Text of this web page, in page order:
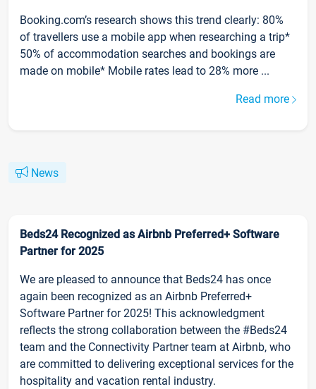
Booking.com’s research shows this trend clearly: 80%
of travellers use a mobile app when researching a trip*
50% of accommodation searches and bookings are
made on mobile* Mobile rates lead to 28% more ...
Read more
News
Beds24 Recognized as Airbnb Preferred+ Software
Partner for 2025
We are pleased to announce that Beds24 has once
again been recognized as an Airbnb Preferred+
Software Partner for 2025! This acknowledgment
reflects the strong collaboration between the #Beds24
team and the Connectivity Partner team at Airbnb, who
are committed to delivering exceptional services for the
hospitality and vacation rental industry.